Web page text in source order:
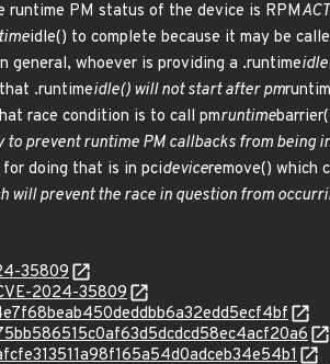
PM status of the device is RPM
idle() to complete because it may be
whoever is providing a .runtime
.runtimeidle() will not start after pm
race condition is to call pmruntime
to prevent runtime PM callbacks from being
doing that is in pcideviceremove() which
will prevent the race in question from
35809
2024-35809